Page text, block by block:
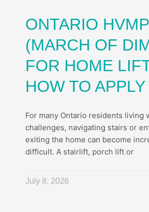
ONTARIO HVMP
(MARCH OF
FOR HOME
HOW TO APPLY
For many Ontario residents living
challenges, navigating stairs or
exiting the home can become
difficult. A stairlift, porch lift or
July 8, 2026